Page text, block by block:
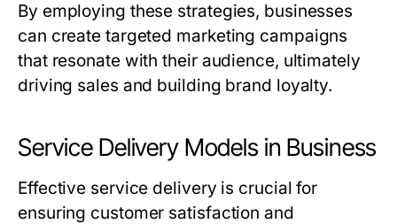
By employing these strategies, businesses
can create targeted marketing campaigns
that resonate with their audience, ultimately
driving sales and building brand loyalty.
Service Delivery Models in Business
Effective service delivery is crucial for
ensuring customer satisfaction and